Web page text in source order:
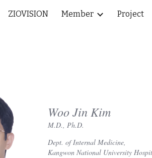
Skip to navigation
ZIOVISION Member Project
Woo Jin Kim
M.D., Ph.D.
Dept. of Internal Medicine,
Kangwon National University